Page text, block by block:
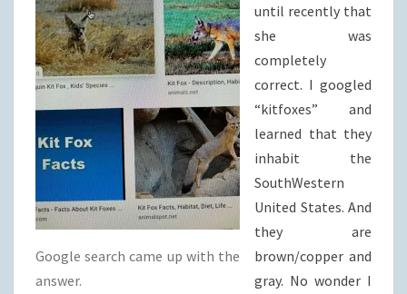
Google search came up with the
answer.
until recently that
she was
completely
correct. I googled
“kitfoxes” and
learned that they
inhabit the
SouthWestern
United States. And
they are
brown/copper and
gray. No wonder I